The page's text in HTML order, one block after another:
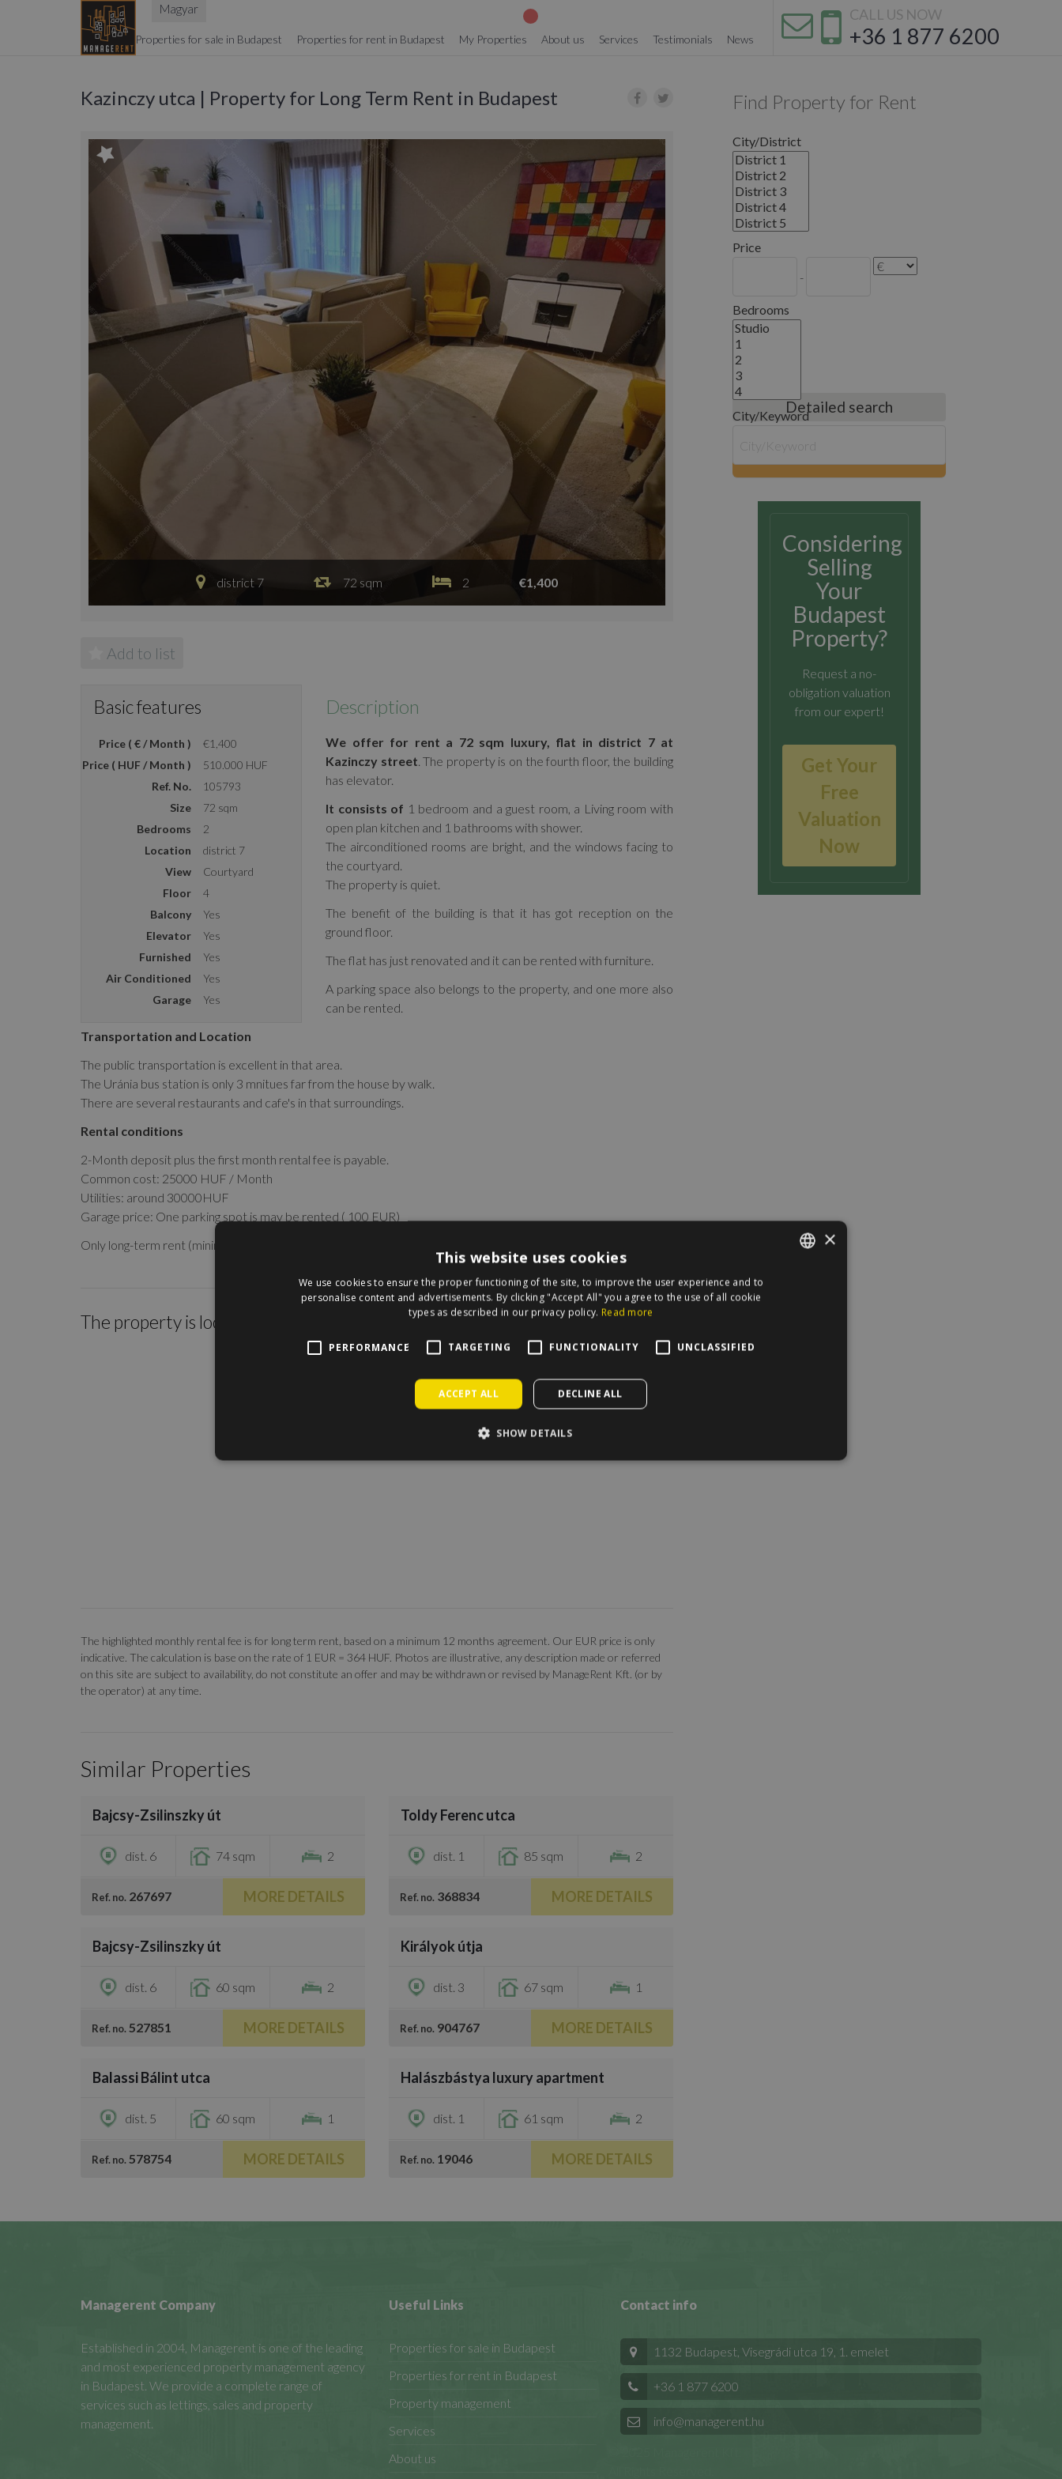
Magyar CALL US NOW
+36 1 877 6200
Properties for sale in Budapest Properties for rent in Budapest My Properties About us Services Testimonials News
Kazinczy utca | Property for Long Term Rent in Budapest
district 7 72 sqm 2 €1,400
Add to list
Basic features
Price ( € / Month )
€1,400
Price ( HUF / Month )
510.000 HUF
Ref. No.
105793
Size
72 sqm
Bedrooms
2
Location
district 7
View
Courtyard
Floor
4
Balcony
Yes
Elevator
Yes
Furnished
Yes
Air Conditioned
Yes
Garage
Yes
Description
We offer for rent a 72 sqm luxury, flat in district 7 at
Kazinczy street. The property is on the fourth floor, the building
has elevator.
It consists of 1 bedroom and a guest room, a Living room with
open plan kitchen and 1 bathrooms with shower.
The airconditioned rooms are bright, and the windows facing to
the courtyard.
The property is quiet.
The benefit of the building is that it has got reception on the
ground floor.
The flat has just renovated and it can be rented with furniture.
A parking space also belongs to the property, and one more also
can be rented.
Transportation and Location
The public transportation is excellent in that area.
The Uránia bus station is only 3 mnitues far from the house by walk.
There are several restaurants and cafe's in that surroundings.
Rental conditions
2-Month deposit plus the first month rental fee is payable.
Common cost: 25000 HUF / Month
Utilities: around 30000HUF
Garage price: One parking spot is may be rented ( 100 EUR)
Only long-term rent (minimum 1-year contract)!
The property is located within the cirecle on the map.
The highlighted monthly rental fee is for long term rent, based on a minimum 12 months agreement. Our EUR price is only
indicative. The calculation is base on the rate of 1 EUR = 364 HUF. Photos are illustrative, any description made or referred
on this site are subject to availability, do not constitute an offer and may be withdrawn or revised by ManageRent Kft. (or by
the operator) at any time.
Similar Properties
Bajcsy-Zsilinszky út
dist. 6 74 sqm 2
Ref. no. 267697 MORE DETAILS
Toldy Ferenc utca
dist. 1 85 sqm 2
Ref. no. 368834 MORE DETAILS
Bajcsy-Zsilinszky út
dist. 6 60 sqm 2
Ref. no. 527851 MORE DETAILS
Királyok útja
dist. 3 67 sqm 1
Ref. no. 904767 MORE DETAILS
Balassi Bálint utca
dist. 5 60 sqm 1
Ref. no. 578754 MORE DETAILS
Halászbástya luxury apartment
dist. 1 61 sqm 2
Ref. no. 19046 MORE DETAILS
Find Property for Rent
City/District
Price
-
Bedrooms
City/KeywordDetailed search
Considering
Selling
Your
Budapest
Property?
Request a no-
obligation valuation
from our expert!
Get Your
Free
Valuation
Now
Managerent Company
Established in 2004, Managerent is one of the leading
and most experienced property management agency
in Budapest. We provide a complete range of
services such as lettings, sales and property
management.
Useful Links
Properties for sale in Budapest
Properties for rent in Budapest
Property management
Services
About us
Contact info
1132 Budapest, Visegrádi utca 19, 1. emelet
+36 1 877 6200
info@managerent.hu
×
This website uses cookies
We use cookies to ensure the proper functioning of the site, to improve the user experience and to
personalise content and advertisements. By clicking "Accept All" you agree to the use of all cookie
types as described in our privacy policy. Read more
PERFORMANCE TARGETING FUNCTIONALITY UNCLASSIFIED
ACCEPT ALL DECLINE ALL
SHOW DETAILS